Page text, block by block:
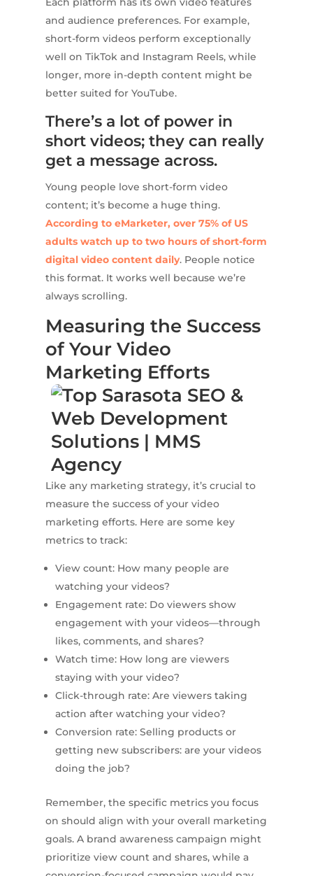
and audience preferences. For example,
short-form videos perform exceptionally
well on TikTok and Instagram Reels, while
longer, more in-depth content might be
better suited for YouTube.
There’s a lot of power in
short videos; they can really
get a message across.
Young people love short-form video
content; it’s become a huge thing.
According to eMarketer, over 75% of US
adults watch up to two hours of short-form
digital video content daily. People notice
this format. It works well because we’re
always scrolling.
Measuring the Success
of Your Video
Marketing Efforts
Like any marketing strategy, it’s crucial to
measure the success of your video
marketing efforts. Here are some key
metrics to track:
View count: How many people are
watching your videos?
Engagement rate: Do viewers show
engagement with your videos—through
likes, comments, and shares?
Watch time: How long are viewers
staying with your video?
Click-through rate: Are viewers taking
action after watching your video?
Conversion rate: Selling products or
getting new subscribers: are your videos
doing the job?
Remember, the specific metrics you focus
on should align with your overall marketing
goals. A brand awareness campaign might
prioritize view count and shares, while a